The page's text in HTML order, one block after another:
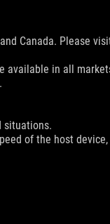
Canada. Please
available in all
situations.
of the host